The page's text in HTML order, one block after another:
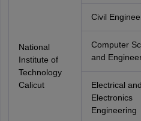
National
Institute of
Technology
Calicut
Civil
Computer
and
Electrical and
Electronics
Engineering